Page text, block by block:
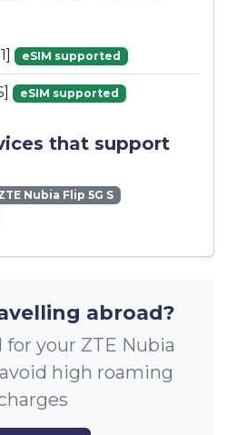
eSIM supported
eSIM supported
that support
Nubia Flip 5G S
abroad?
for your ZTE Nubia
high roaming